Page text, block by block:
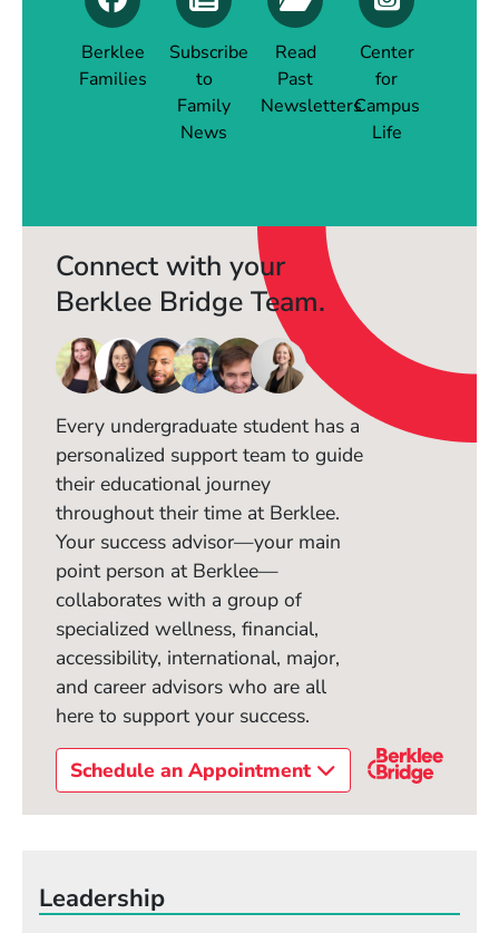
Berklee
Families
(Opens in a new window)
Subscribe
to
Family
News
Read
Past
Newsletters
(Opens in a new window)
Center
for
Campus
Life
Connect with your
Berklee Bridge Team.
Every undergraduate student has a
personalized support team to guide
their educational journey
throughout their time at Berklee.
Your success advisor—your main
point person at Berklee—
collaborates with a group of
specialized wellness, financial,
accessibility, international, major,
and career advisors who are all
here to support your success.
Schedule an Appointment
Leadership